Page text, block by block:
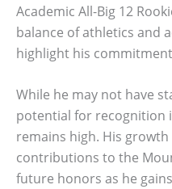
Academic All-Big 12
balance of athletics and
highlight his
While he may not have
potential for recognition
remains high. His
contributions to the
future honors as he